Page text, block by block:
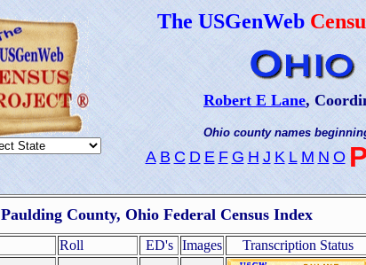
The USGenWeb
Robert E Lane,
Ohio county names
A B C D E F G H J K L M N O
Paulding County, Ohio Federal Census Index
Roll ED's Images Transcription Status